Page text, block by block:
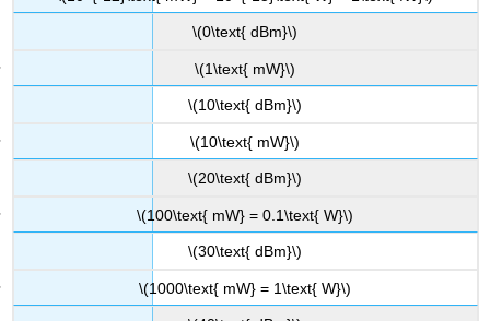
\(0\text{ dBm}\)
\(1\text{ mW}\)
\(10\text{ dBm}\)
\(10\text{ mW}\)
\(20\text{ dBm}\)
\(100\text{ mW} = 0.1\text{ W}\)
\(30\text{ dBm}\)
\(1000\text{ mW} = 1\text{ W}\)